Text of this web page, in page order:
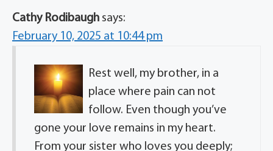
Cathy Rodibaugh says:
February 10, 2025 at 10:44 pm
Rest well, my brother, in a
place where pain can not
follow. Even though you’ve
gone your love remains in my heart.
From your sister who loves you deeply;